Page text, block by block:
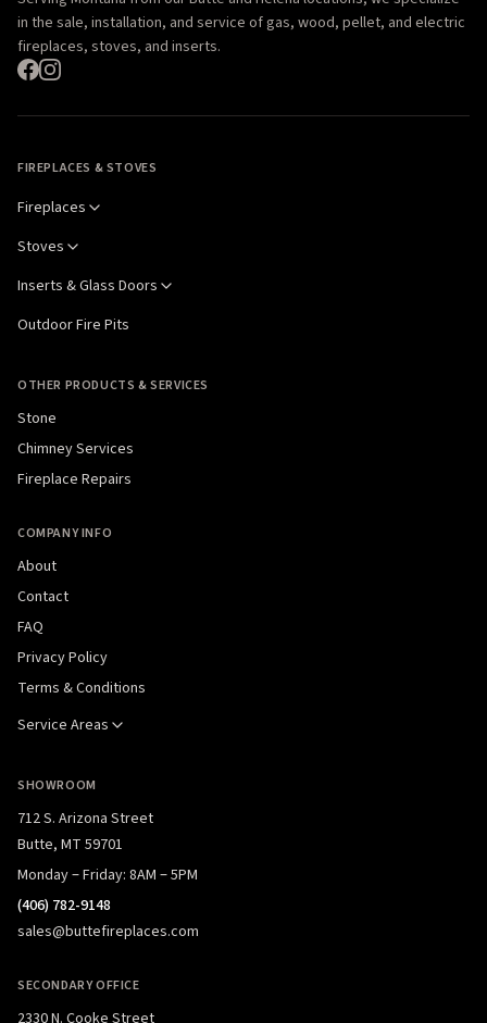
in the sale, installation, and service of gas, wood, pellet, and electric
fireplaces, stoves, and inserts.
FIREPLACES & STOVES
Fireplaces
Stoves
Inserts & Glass Doors
Outdoor Fire Pits
OTHER PRODUCTS & SERVICES
Stone
Chimney Services
Fireplace Repairs
COMPANY INFO
About
Contact
FAQ
Privacy Policy
Terms & Conditions
Service Areas
SHOWROOM
712 S. Arizona Street
Butte, MT 59701
Monday – Friday: 8AM – 5PM
(406) 782-9148
sales@buttefireplaces.com
SECONDARY OFFICE